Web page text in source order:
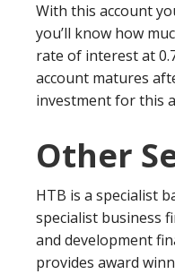
With this account
you’ll know how
rate of interest at
account matures
investment for this
Other
HTB is a specialist
specialist business
and development
provides award